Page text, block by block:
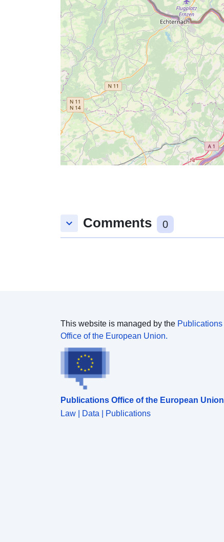
keyboard_arrow_down Comments 0
This website is managed by the Publications
Office of the European Union.
Publications Office of the European Union
Law | Data | Publications